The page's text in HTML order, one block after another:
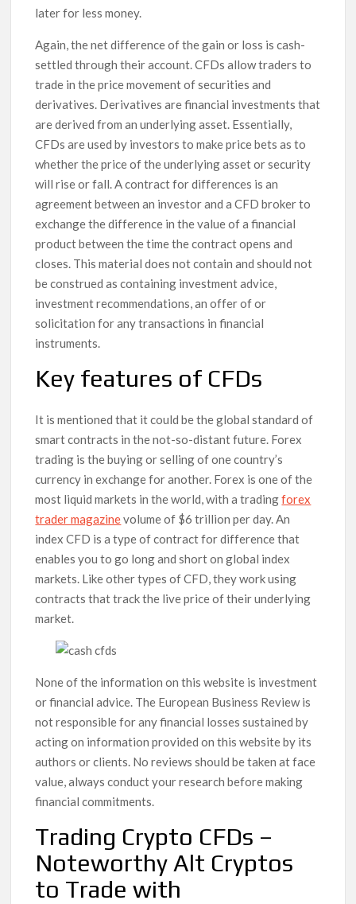
later for less money.
Again, the net difference of the gain or loss is cash-
settled through their account. CFDs allow traders to
trade in the price movement of securities and
derivatives. Derivatives are financial investments that
are derived from an underlying asset. Essentially,
CFDs are used by investors to make price bets as to
whether the price of the underlying asset or security
will rise or fall. A contract for differences is an
agreement between an investor and a CFD broker to
exchange the difference in the value of a financial
product between the time the contract opens and
closes. This material does not contain and should not
be construed as containing investment advice,
investment recommendations, an offer of or
solicitation for any transactions in financial
instruments.
Key features of CFDs
It is mentioned that it could be the global standard of
smart contracts in the not-so-distant future. Forex
trading is the buying or selling of one country’s
currency in exchange for another. Forex is one of the
most liquid markets in the world, with a tradingforex
trader magazinevolume of $6 trillion per day. An
index CFD is a type of contract for difference that
enables you to go long and short on global index
markets. Like other types of CFD, they work using
contracts that track the live price of their underlying
market.
None of the information on this website is investment
or financial advice. The European Business Review is
not responsible for any financial losses sustained by
acting on information provided on this website by its
authors or clients. No reviews should be taken at face
value, always conduct your research before making
financial commitments.
Trading Crypto CFDs –
Noteworthy Alt Cryptos
to Trade with